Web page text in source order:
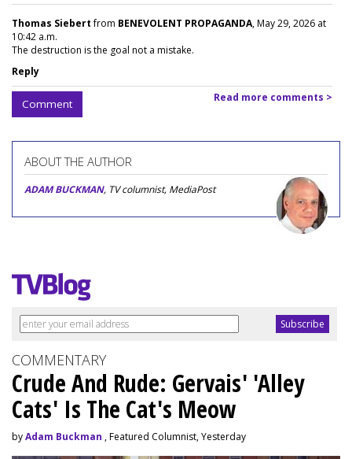
Thomas Siebertfrom BENEVOLENT PROPAGANDA, May 29, 2026 at
10:42 a.m.
The destruction is the goal not a mistake.
Reply
Comment Read more comments >
ABOUT THE AUTHOR
ADAM BUCKMAN, TV columnist, MediaPost
COMMENTARY
Crude And Rude: Gervais' 'Alley
Cats' Is The Cat's Meow
byAdam Buckman , Featured Columnist, Yesterday